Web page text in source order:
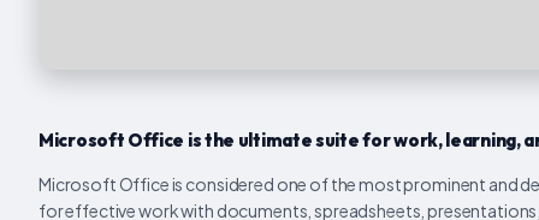
Microsoft Office is the ultimate suite for work, learning,
Microsoft Office is considered one of the most prominent and
for effective work with documents, spreadsheets,